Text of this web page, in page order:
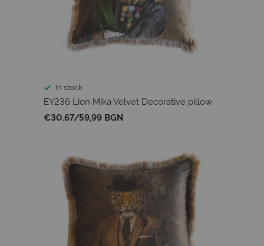
In stock
EY236 Lion Mika Velvet Decorative pillow
€30.67/59,99 BGN